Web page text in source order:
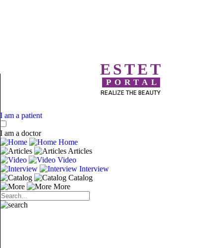
ESTET
PORTAL
REALIZE THE BEAUTY
I am a patient
I am a doctor
Home
Articles
Video
Interview
Catalog
More